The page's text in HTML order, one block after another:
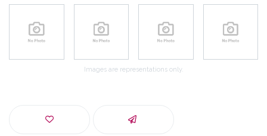
Images are representations only.